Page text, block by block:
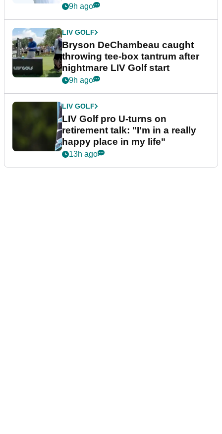
9h ago
LIV GOLF
Bryson DeChambeau caught
throwing tee-box tantrum after
nightmare LIV Golf start
9h ago
LIV GOLF
LIV Golf pro U-turns on
retirement talk: "I'm in a really
happy place in my life"
13h ago